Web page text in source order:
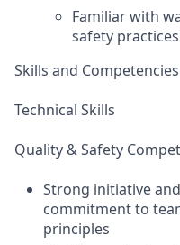
Familiar with
safety
Skills and Competencies
Technical Skills
Quality & Safety
Strong initiative
commitment to
principles